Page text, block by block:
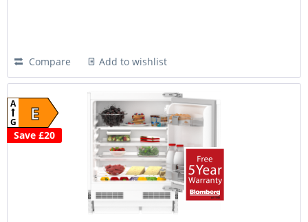
Compare Add to wishlist
E
A
G
Save £20